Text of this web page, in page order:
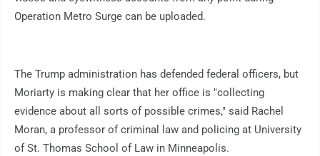
Operation Metro Surge can be uploaded.
The Trump administration has defended federal officers, but
Moriarty is making clear that her office is "collecting
evidence about all sorts of possible crimes," said Rachel
Moran, a professor of criminal law and policing at University
of St. Thomas School of Law in Minneapolis.